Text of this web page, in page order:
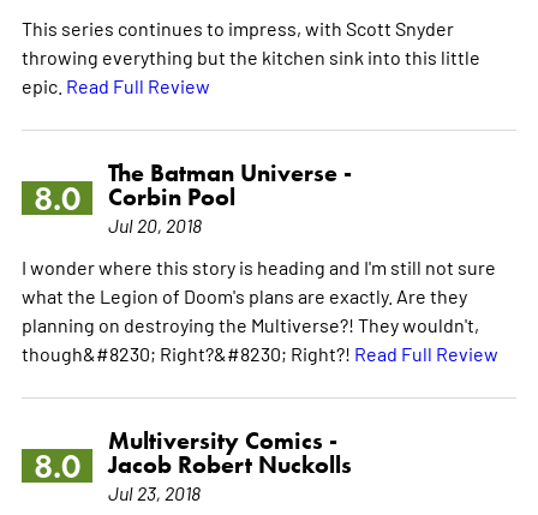
This series continues to impress, with Scott Snyder
throwing everything but the kitchen sink into this little
epic. Read Full Review
8.0
The Batman Universe -
Corbin Pool
Jul 20, 2018
I wonder where this story is heading and I'm still not sure
what the Legion of Doom's plans are exactly. Are they
planning on destroying the Multiverse?! They wouldn't,
though&#8230; Right?&#8230; Right?! Read Full Review
8.0
Multiversity Comics -
Jacob Robert Nuckolls
Jul 23, 2018